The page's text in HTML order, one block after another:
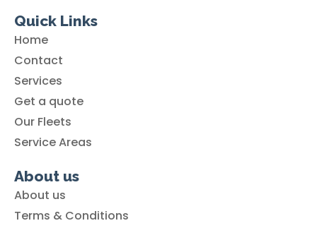
Quick Links
Home
Contact
Services
Get a quote
Our Fleets
Service Areas
About us
About us
Terms & Conditions